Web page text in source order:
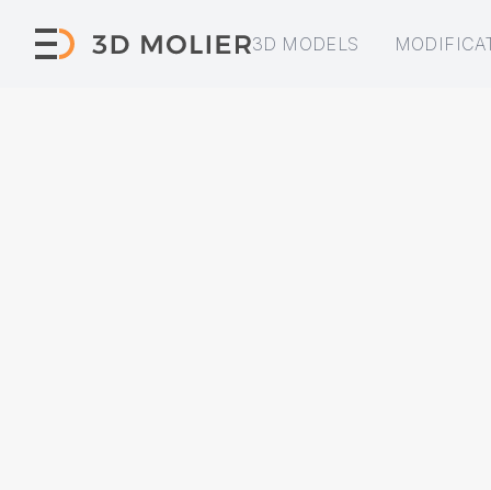
3D MODELS